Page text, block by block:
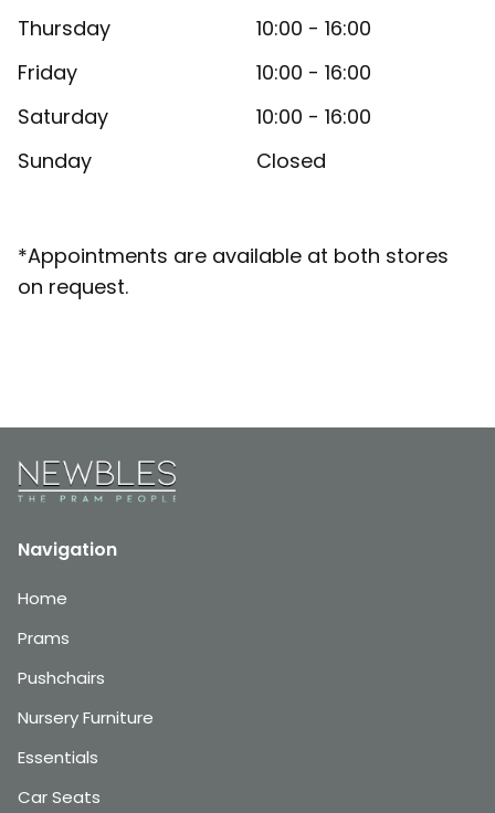
Thursday
10:00 - 16:00
Friday
10:00 - 16:00
Saturday
10:00 - 16:00
Sunday
Closed
*Appointments are available at both stores
on request.
Navigation
Home
Prams
Pushchairs
Nursery Furniture
Essentials
Car Seats